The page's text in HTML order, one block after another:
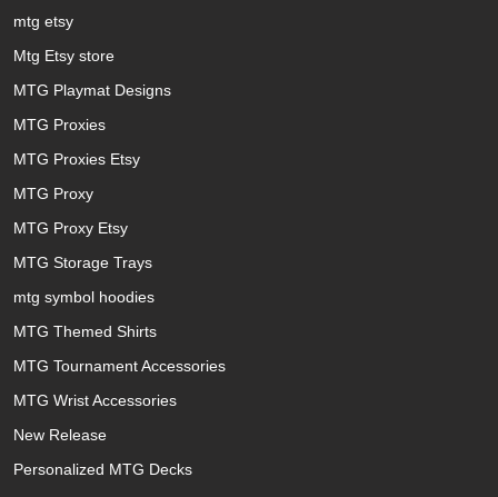
mtg etsy
Mtg Etsy store
MTG Playmat Designs
MTG Proxies
MTG Proxies Etsy
MTG Proxy
MTG Proxy Etsy
MTG Storage Trays
mtg symbol hoodies
MTG Themed Shirts
MTG Tournament Accessories
MTG Wrist Accessories
New Release
Personalized MTG Decks